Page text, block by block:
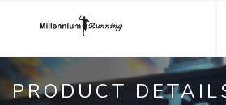
PRODUCT